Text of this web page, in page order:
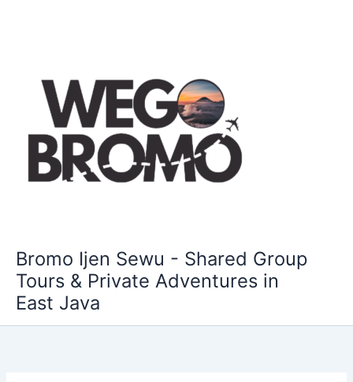
Bromo Ijen Sewu - Shared Group
Tours & Private Adventures in
East Java